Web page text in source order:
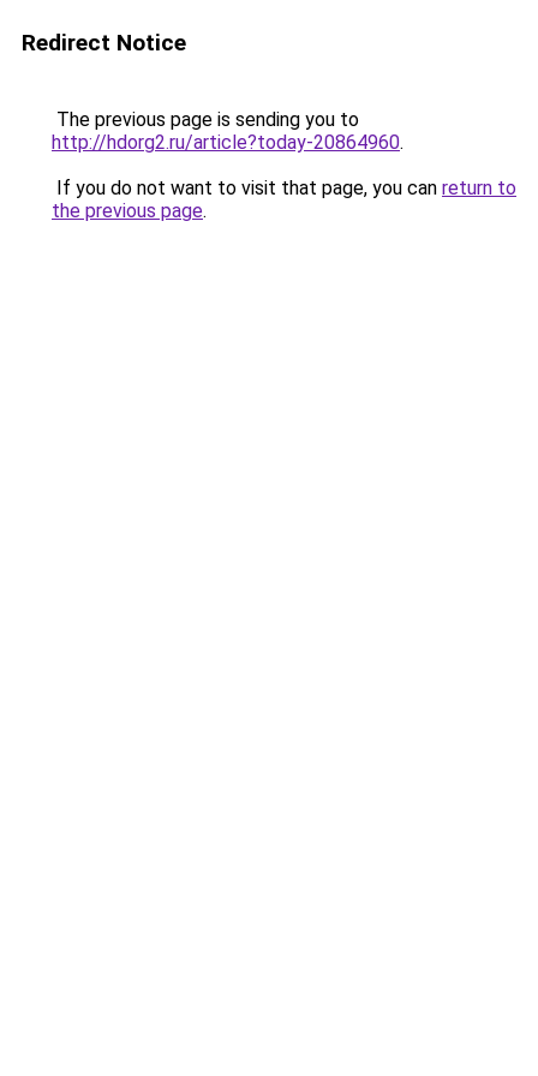
Redirect Notice
The previous page is sending you to
http://hdorg2.ru/article?today-20864960.
If you do not want to visit that page, you can return to
the previous page.